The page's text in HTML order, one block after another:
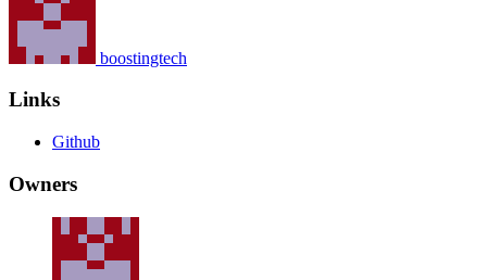
boostingtech
Links
Github
Owners